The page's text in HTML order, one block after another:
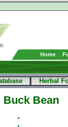
Home
Herbal
Buck Bean